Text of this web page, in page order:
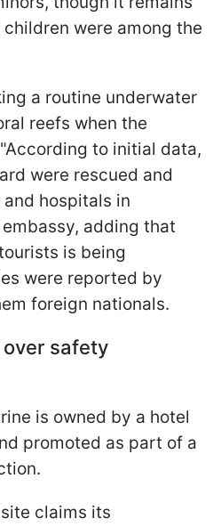
were among the
a routine underwater
reefs when the
to initial data,
were rescued and
hospitals in
adding that
is being
were reported by
foreign nationals.
safety
is owned by a hotel
promoted as part of a
claims its